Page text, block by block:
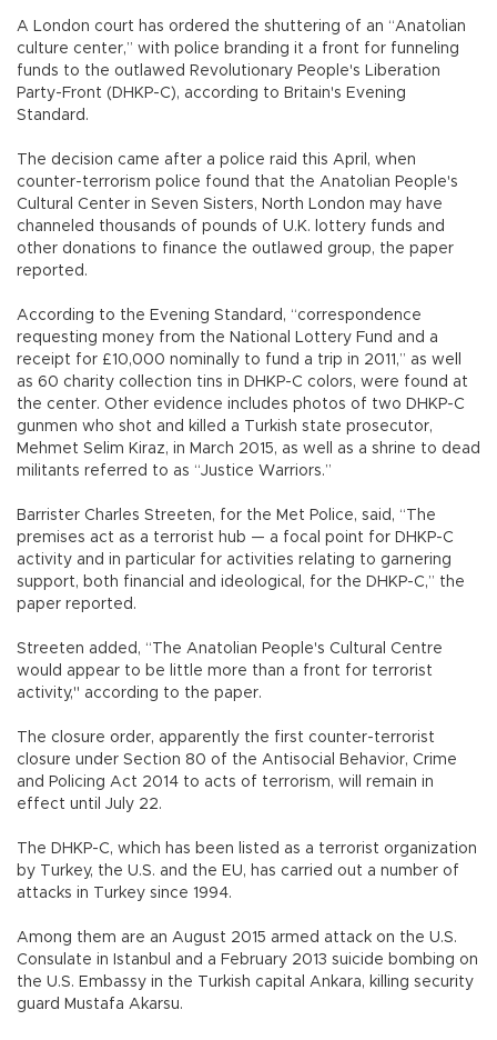
A London court has ordered the shuttering of an “Anatolian
culture center,” with police branding it a front for funneling
funds to the outlawed Revolutionary People's Liberation
Party-Front (DHKP-C), according to Britain's Evening
Standard.
The decision came after a police raid this April, when
counter-terrorism police found that the Anatolian People's
Cultural Center in Seven Sisters, North London may have
channeled thousands of pounds of U.K. lottery funds and
other donations to finance the outlawed group, the paper
reported.
According to the Evening Standard, “correspondence
requesting money from the National Lottery Fund and a
receipt for £10,000 nominally to fund a trip in 2011,” as well
as 60 charity collection tins in DHKP-C colors, were found at
the center. Other evidence includes photos of two DHKP-C
gunmen who shot and killed a Turkish state prosecutor,
Mehmet Selim Kiraz, in March 2015, as well as a shrine to dead
militants referred to as “Justice Warriors.”
Barrister Charles Streeten, for the Met Police, said, “The
premises act as a terrorist hub — a focal point for DHKP-C
activity and in particular for activities relating to garnering
support, both financial and ideological, for the DHKP-C,” the
paper reported.
Streeten added, “The Anatolian People's Cultural Centre
would appear to be little more than a front for terrorist
activity," according to the paper.
The closure order, apparently the first counter-terrorist
closure under Section 80 of the Antisocial Behavior, Crime
and Policing Act 2014 to acts of terrorism, will remain in
effect until July 22.
The DHKP-C, which has been listed as a terrorist organization
by Turkey, the U.S. and the EU, has carried out a number of
attacks in Turkey since 1994.
Among them are an August 2015 armed attack on the U.S.
Consulate in Istanbul and a February 2013 suicide bombing on
the U.S. Embassy in the Turkish capital Ankara, killing security
guard Mustafa Akarsu.